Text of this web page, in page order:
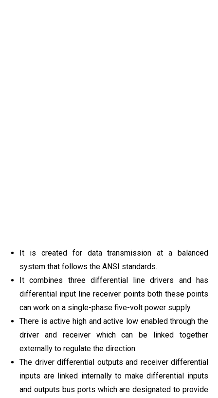
It is created for data transmission at a balanced
system that follows the ANSI standards.
It combines three differential line drivers and has
differential input line receiver points both these points
can work on a single-phase five-volt power supply.
There is active high and active low enabled through the
driver and receiver which can be linked together
externally to regulate the direction.
The driver differential outputs and receiver differential
inputs are linked internally to make differential inputs
and outputs bus ports which are designated to provide